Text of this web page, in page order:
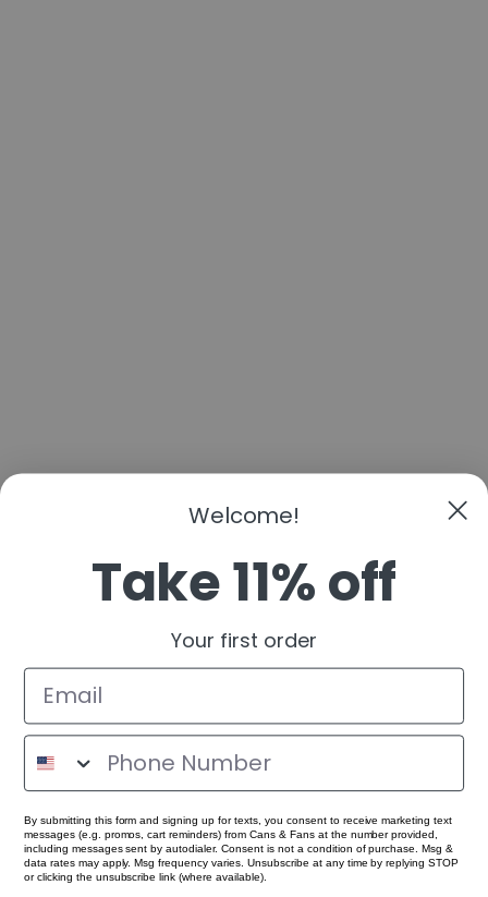
Welcome!
Take 11% off
Your first order
By submitting this form and signing up for texts, you consent to receive marketing text
messages (e.g. promos, cart reminders) from Cans & Fans at the number provided,
including messages sent by autodialer. Consent is not a condition of purchase. Msg &
data rates may apply. Msg frequency varies. Unsubscribe at any time by replying STOP
or clicking the unsubscribe link (where available).